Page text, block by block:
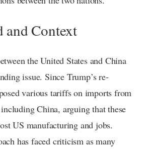
and Context
the United States and China
issue. Since Trump’s re-
various tariffs on imports from
China, arguing that these
US manufacturing and jobs.
has faced criticism as many